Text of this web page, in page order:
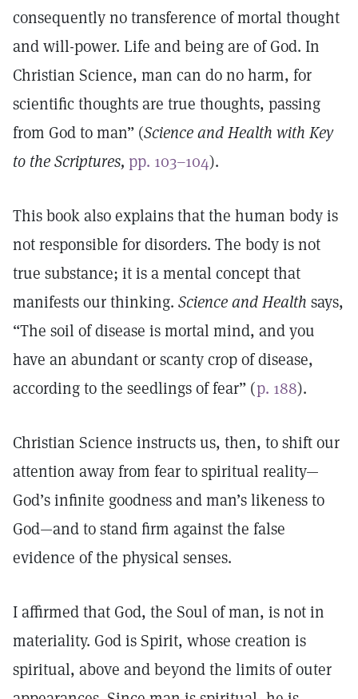
consequently no transference of mortal thought
and will-power. Life and being are of God. In
Christian Science, man can do no harm, for
scientific thoughts are true thoughts, passing
from God to man” (Science and Health with Key
to the Scriptures, pp. 103–104).
This book also explains that the human body is
not responsible for disorders. The body is not
true substance; it is a mental concept that
manifests our thinking. Science and Health says,
“The soil of disease is mortal mind, and you
have an abundant or scanty crop of disease,
according to the seedlings of fear” (p. 188).
Christian Science instructs us, then, to shift our
attention away from fear to spiritual reality—
God’s infinite goodness and man’s likeness to
God—and to stand firm against the false
evidence of the physical senses.
I affirmed that God, the Soul of man, is not in
materiality. God is Spirit, whose creation is
spiritual, above and beyond the limits of outer